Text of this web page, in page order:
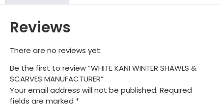
Reviews
There are no reviews yet.
Be the first to review “WHITE KANI WINTER SHAWLS &
SCARVES MANUFACTURER”
Your email address will not be published. Required
fields are marked *